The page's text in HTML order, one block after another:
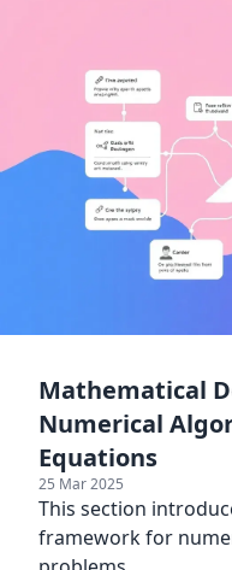
Mathematical
Numerical
Equations
25 Mar 2025
This section
framework for